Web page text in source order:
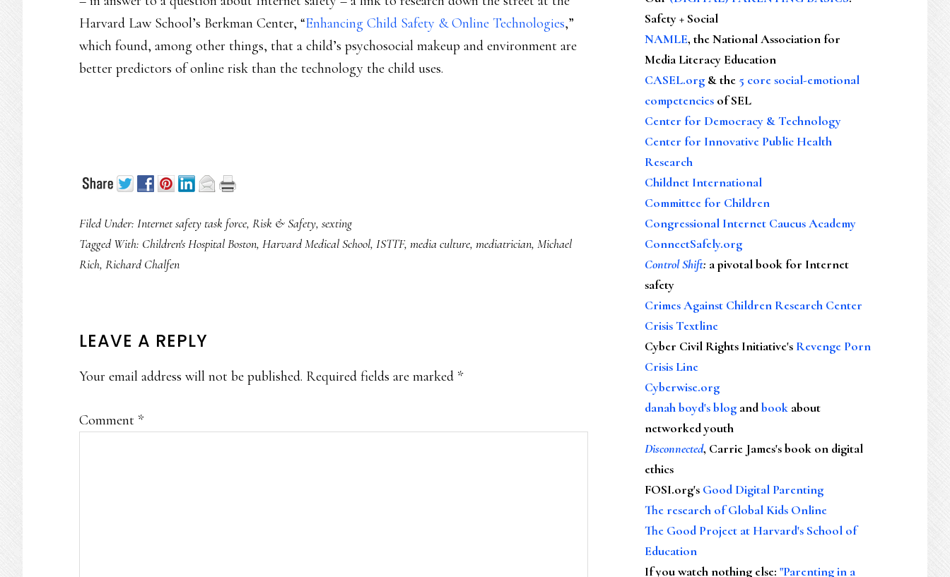
Harvard Law School’s Berkman Center, “Enhancing Child Safety & Online Technologies,”
which found, among other things, that a child’s psychosocial makeup and environment are
better predictors of online risk than the technology the child uses.
Filed Under: Internet safety task force, Risk & Safety, sexting
Tagged With: Children's Hospital Boston, Harvard Medical School, ISTTF, media culture, mediatrician, Michael
Rich, Richard Chalfen
READER
INTERACTIONS
LEAVE A REPLY
Your email address will not be published. Required fields are marked *
Comment *
Safety + Social
NAMLE, the National Association for
Media Literacy Education
CASEL.org & the 5 core social-emotional
competencies of SEL
Center for Democracy & Technology
Center for Innovative Public Health
Research
Childnet International
Committee for Children
Congressional Internet Caucus Academy
ConnectSafely.org
Control Shift: a pivotal book for Internet
safety
Crimes Against Children Research Center
Crisis Textline
Cyber Civil Rights Initiative's Revenge Porn
Crisis Line
Cyberwise.org
danah boyd's blog andbook about
networked youth
Disconnected, Carrie James's book on digital
ethics
FOSI.org's Good Digital Parenting
The research of Global Kids Online
The Good Project at Harvard's School of
Education
If you watch nothing else: "Parenting in a